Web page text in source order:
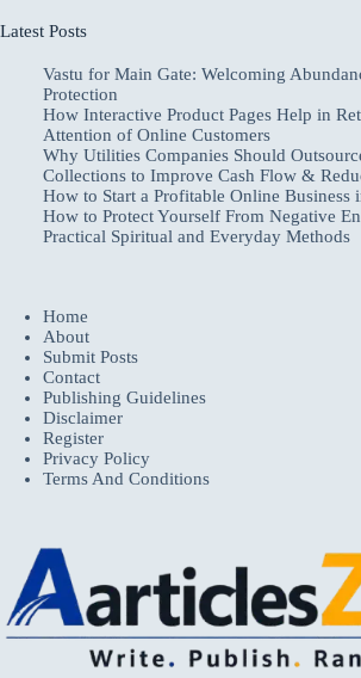
Latest Posts
Vastu for Main Gate: Welcoming
Protection
How Interactive Product Pages Help in
Attention of Online Customers
Why Utilities Companies Should
Collections to Improve Cash Flow &
How to Start a Profitable Online Business
How to Protect Yourself From Negative
Practical Spiritual and Everyday Methods
Home
About
Submit Posts
Contact
Publishing Guidelines
Disclaimer
Register
Privacy Policy
Terms And Conditions